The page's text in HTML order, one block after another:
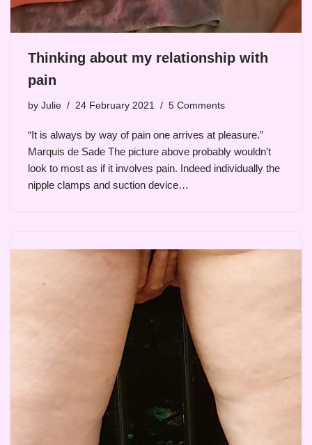
Thinking about my relationship with
pain
by Julie 24 February 2021 5 Comments
“It is always by way of pain one arrives at pleasure.”
Marquis de Sade The picture above probably wouldn’t
look to most as if it involves pain. Indeed individually the
nipple clamps and suction device…